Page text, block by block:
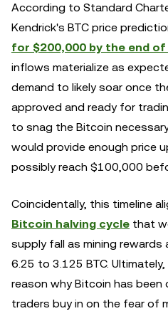
According to Standard
Kendrick's BTC price
for $200,000 by the end of
inflows materialize as
demand to likely soar once
approved and ready for
to snag the Bitcoin
would provide enough price
possibly reach $100,000
Coincidentally, this timeline
Bitcoin halving cycle that
supply fall as mining rewards
6.25 to 3.125 BTC.
reason why Bitcoin has been
traders buy in on the fear of